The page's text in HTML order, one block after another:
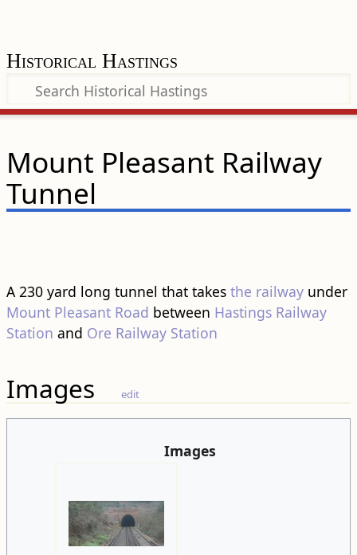
Historical Hastings
Mount Pleasant Railway
Tunnel
A 230 yard long tunnel that takes the railwayunder
Mount Pleasant Road between Hastings Railway
Station and Ore Railway Station
Images edit
Images